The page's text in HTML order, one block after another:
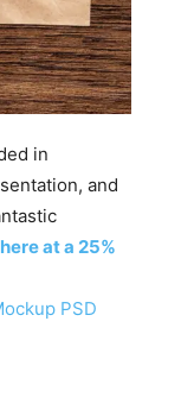
in
and
here at a 25%